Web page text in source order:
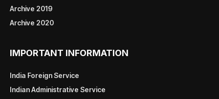
Archive 2019
Archive 2020
IMPORTANT INFORMATION
India Foreign Service
Indian Administrative Service